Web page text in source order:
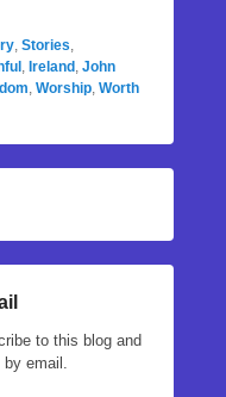
, Stories,
, Ireland , John
, Worship, Worth
to this blog and
email.